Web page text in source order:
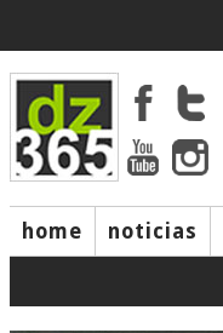
home noticias